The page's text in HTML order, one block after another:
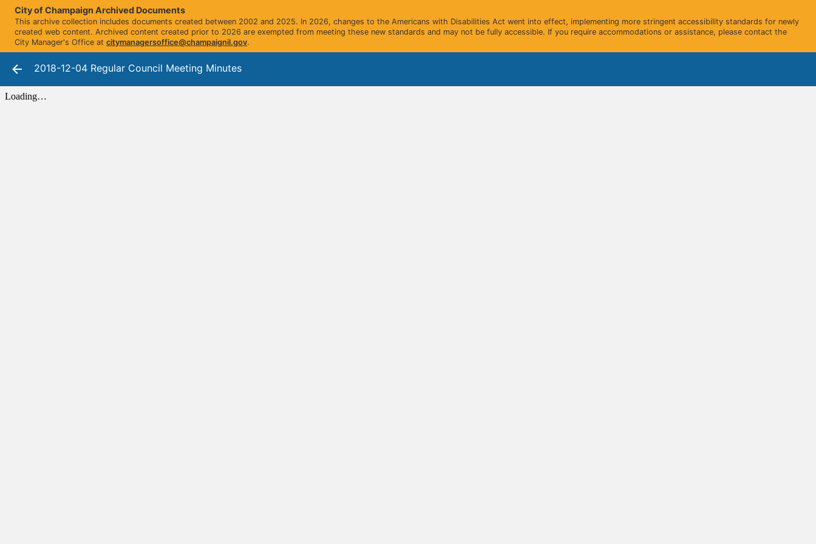
City of Champaign Archived Documents
This archive collection includes documents created between 2002 and 2025. In 2026, changes to the Americans with Disabilities Act went into effect, implementing more stringent accessibility standards for newly
created web content. Archived content created prior to 2026 are exempted from meeting these new standards and may not be fully accessible. If you require accommodations or assistance, please contact the
City Manager's Office at citymanagersoffice@champaignil.gov.
2018-12-04 Regular Council Meeting Minutes